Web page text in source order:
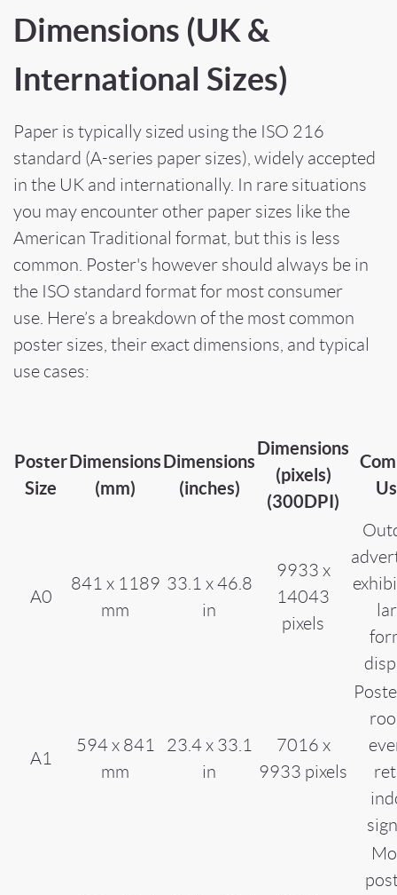
Dimensions (UK &
International Sizes)
Paper is typically sized using the ISO 216
standard (A-series paper sizes), widely accepted
in the UK and internationally. In rare situations
you may encounter other paper sizes like the
American Traditional format, but this is less
common. Poster's however should always be in
the ISO standard format for most consumer
use. Here’s a breakdown of the most common
poster sizes, their exact dimensions, and typical
use cases:
Poster
Size
Dimensions
(mm)
Dimensions
(inches)
Dimensions
(pixels)
(300DPI)
A0
841 x 1189
mm
33.1 x 46.8
in
9933 x
14043
pixels
A1
594 x 841
mm
23.4 x 33.1
in
7016 x
9933 pixels